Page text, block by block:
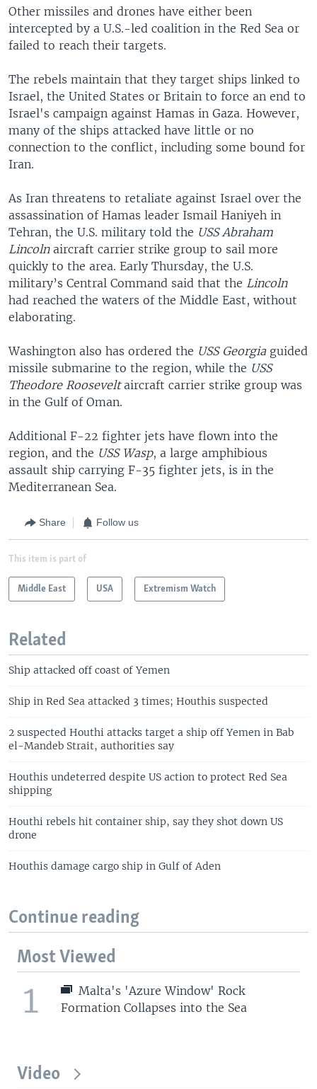
Other missiles and drones have either been
intercepted by a U.S.-led coalition in the Red Sea or
failed to reach their targets.
The rebels maintain that they target ships linked to
Israel, the United States or Britain to force an end to
Israel's campaign against Hamas in Gaza. However,
many of the ships attacked have little or no
connection to the conflict, including some bound for
Iran.
As Iran threatens to retaliate against Israel over the
assassination of Hamas leader Ismail Haniyeh in
Tehran, the U.S. military told the USS Abraham
Lincolnaircraft carrier strike group to sail more
quickly to the area. Early Thursday, the U.S.
military’s Central Command said that the Lincoln
had reached the waters of the Middle East, without
elaborating.
Washington also has ordered the USS Georgia guided
missile submarine to the region, while the USS
Theodore Rooseveltaircraft carrier strike group was
in the Gulf of Oman.
Additional F-22 fighter jets have flown into the
region, and the USS Wasp, a large amphibious
assault ship carrying F-35 fighter jets, is in the
Mediterranean Sea.
Share Follow us
This item is part of
Middle East USA Extremism Watch
Related
Ship attacked off coast of Yemen
Ship in Red Sea attacked 3 times; Houthis suspected
2 suspected Houthi attacks target a ship off Yemen in Bab
el-Mandeb Strait, authorities say
Houthis undeterred despite US action to protect Red Sea
shipping
Houthi rebels hit container ship, say they shot down US
drone
Houthis damage cargo ship in Gulf of Aden
Continue reading
Most Viewed
1
Malta's 'Azure Window' Rock
Formation Collapses into the Sea
Video